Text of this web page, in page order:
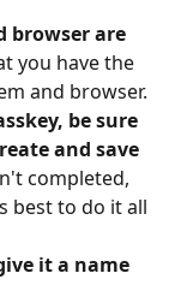
browser are
you have the
and browser.
be sure
and save
completed,
best to do it all
it a name